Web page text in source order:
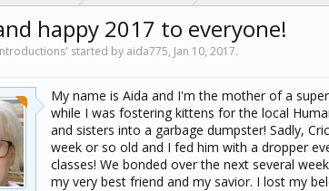
happy 2017 to everyone!
started by aida775, Jan 10, 2017.
My name is Aida and I'm the mother of a
while I was fostering kittens for the local
and sisters into a garbage dumpster! Sadly,
week or so old and I fed him with a dropper
classes! We bonded over the next several
my very best friend and my savior. I lost my